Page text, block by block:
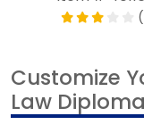
Customize
Law